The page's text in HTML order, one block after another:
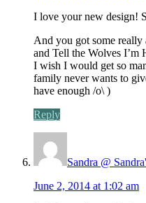
I love your new design!
And you got some
and Tell the Wolves I’m
I wish I would get so
family never wants to
have enough /o\ )
Reply
Sandra @
June 2, 2014 at 1:02 am